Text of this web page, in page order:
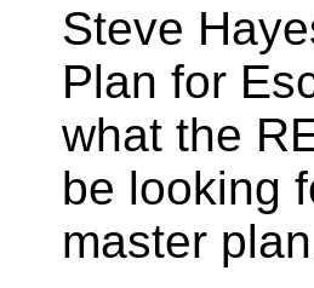
Steve
Plan for
what the
be looking
master